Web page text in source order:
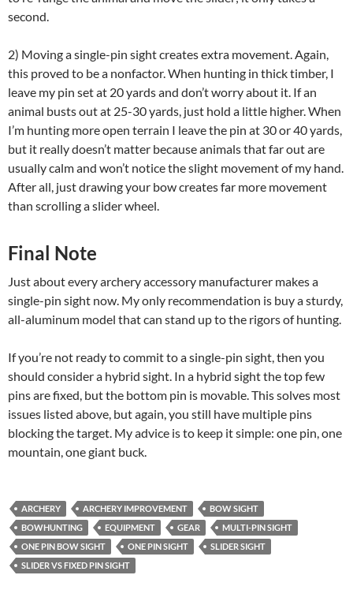
second.
2) Moving a single-pin sight creates extra movement. Again,
this proved to be a nonfactor. When hunting in thick timber, I
leave my pin set at 20 yards and don’t worry about it. If an
animal busts out at 25-30 yards, just hold a little higher. When
I’m hunting more open terrain I leave the pin at 30 or 40 yards,
but it really doesn’t matter because animals that far out are
usually calm and won’t notice the slight movement of my hand.
After all, just drawing your bow creates far more movement
than scrolling a slider wheel.
Final Note
Just about every archery accessory manufacturer makes a
single-pin sight now. My only recommendation is buy a sturdy,
all-aluminum model that can stand up to the rigors of hunting.
If you’re not ready to commit to a single-pin sight, then you
should consider a hybrid sight. In a hybrid sight the top few
pins are fixed, but the bottom pin is movable. This solves most
issues listed above, but again, you still have multiple pins
blocking the target. My advice is to keep it simple: one pin, one
mountain, one giant buck.
ARCHERY ARCHERY IMPROVEMENT
BOW SIGHT
BOWHUNTING
EQUIPMENT GEAR
MULTI-PIN SIGHT
ONE PIN BOW SIGHT
ONE PIN SIGHT
SLIDER SIGHT
SLIDER VS FIXED PIN SIGHT